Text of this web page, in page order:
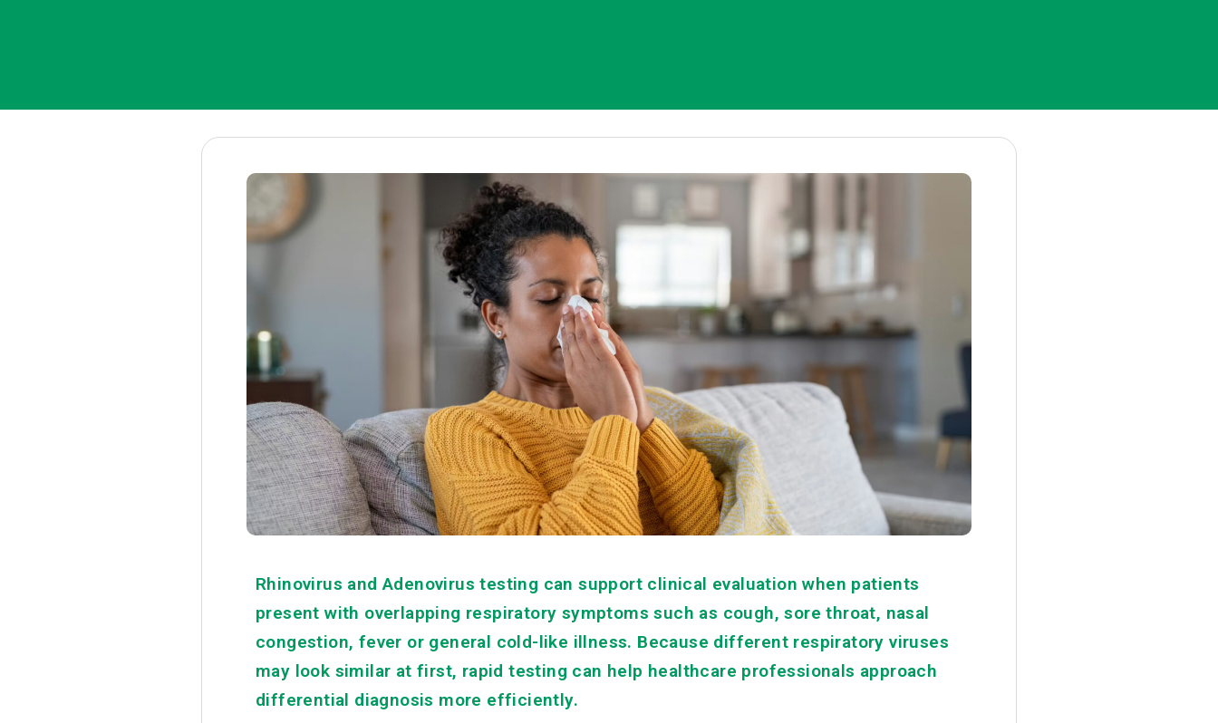
Rhinovirus and Adenovirus testing can support clinical evaluation when patients
present with overlapping respiratory symptoms such as cough, sore throat, nasal
congestion, fever or general cold-like illness. Because different respiratory viruses
may look similar at first, rapid testing can help healthcare professionals approach
differential diagnosis more efficiently.